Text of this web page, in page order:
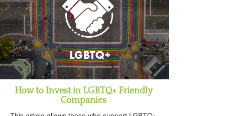
How to Invest in LGBTQ+ Friendly
Companies